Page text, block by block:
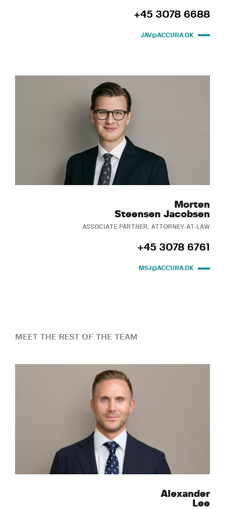
+45 3078 6688
JAV@ACCURA.DK
Morten
Steensen Jacobsen
ASSOCIATE PARTNER, ATTORNEY-AT-LAW
+45 3078 6761
MSJ@ACCURA.DK
MEET THE REST OF THE TEAM
Alexander
Lee